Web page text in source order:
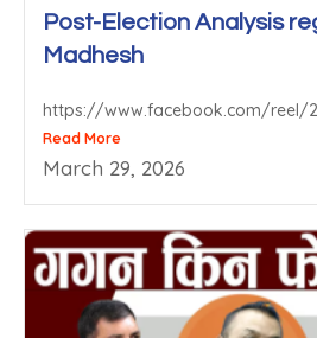
Post-Election Analysis
Madhesh
https://www.facebook.com/reel/
Read More
March 29, 2026